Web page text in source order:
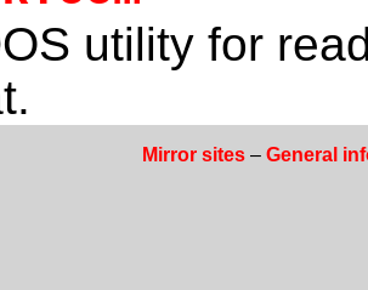
utility for
Mirror sites– General